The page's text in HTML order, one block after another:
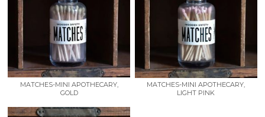
MATCHES-MINI APOTHECARY,
GOLD
MATCHES-MINI APOTHECARY,
LIGHT PINK